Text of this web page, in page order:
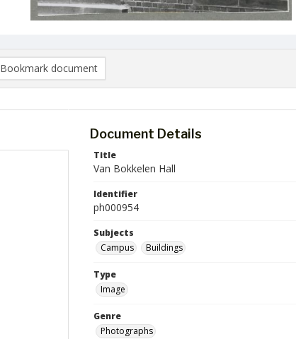
Bookmark document
Document Details
Title
Van Bokkelen Hall
Identifier
ph000954
Subjects
Campus
Buildings
Type
Image
Genre
Photographs